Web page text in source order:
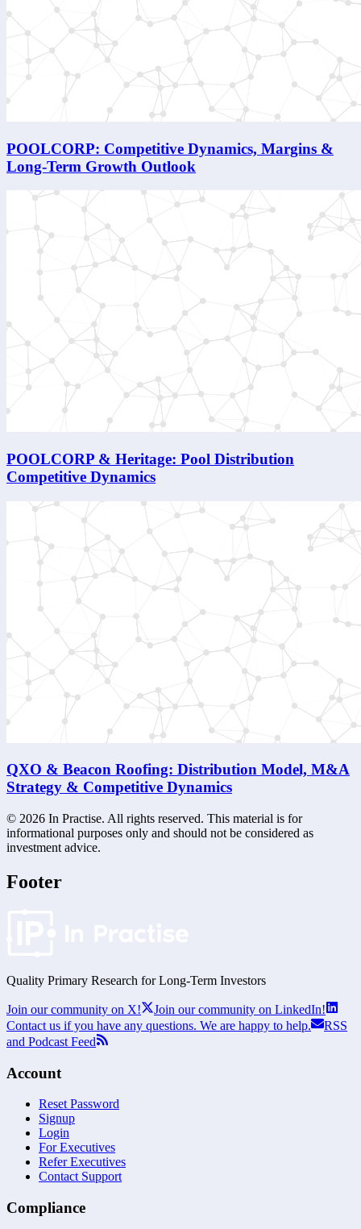
POOLCORP: Competitive Dynamics, Margins &
Long-Term Growth Outlook
POOLCORP & Heritage: Pool Distribution
Competitive Dynamics
QXO & Beacon Roofing: Distribution Model, M&A
Strategy & Competitive Dynamics
© 2026 In Practise. All rights reserved. This material is for
informational purposes only and should not be considered as
investment advice.
Footer
Quality Primary Research for Long-Term Investors
Join our community on X!
Join our community on LinkedIn!
Contact us if you have any questions. We are happy to help.
RSS
and Podcast Feed
Account
Reset Password
Signup
Login
For Executives
Refer Executives
Contact Support
Compliance